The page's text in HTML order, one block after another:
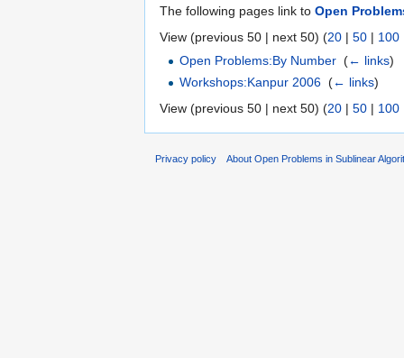
The following pages link to Open
View (previous 50 | next 50) (20 | 50 | 100
Open Problems:By Number ‎(← links)
Workshops:Kanpur 2006 ‎(← links)
View (previous 50 | next 50) (20 | 50 | 100
Privacy policy About Open Problems in Sublinear